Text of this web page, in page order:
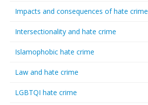
Impacts and consequences of hate crime
Intersectionality and hate crime
Islamophobic hate crime
Law and hate crime
LGBTQI hate crime